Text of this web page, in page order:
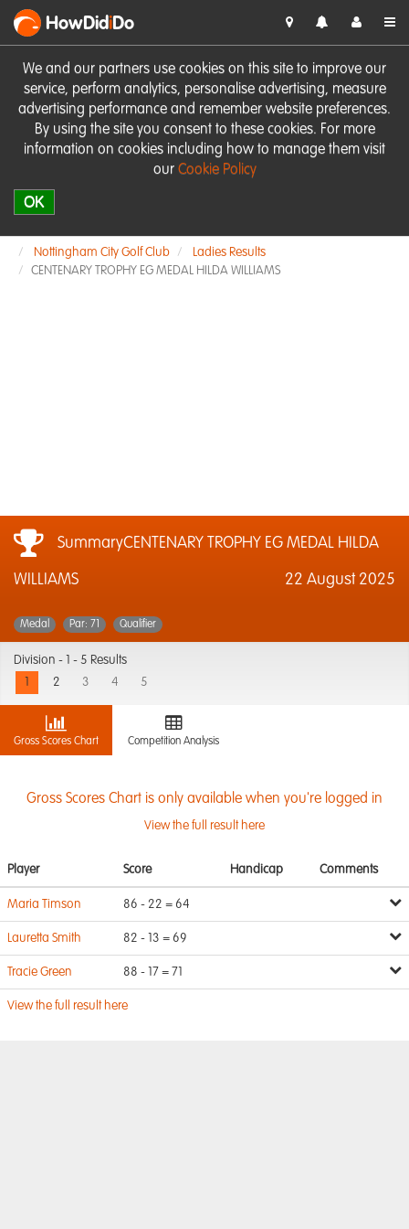
We and our partners use cookies on this site to improve our
service, perform analytics, personalise advertising, measure
advertising performance and remember website preferences.
By using the site you consent to these cookies. For more
information on cookies including how to manage them visit
our Cookie Policy
OK
HowDidiDo
Nottingham City Golf Club
Ladies Results
CENTENARY TROPHY EG MEDAL HILDA WILLIAMS
SummaryCENTENARY TROPHY EG MEDAL HILDA
WILLIAMS 22 August 2025
Medal Par: 71 Qualifier
Division -
1 - 5 Results
2 3 4 5
Gross Scores Chart Competition Analysis
Gross Scores Chart is only available when you're logged in
View the full result here
Player Score Handicap Comments
Maria Timson 86 - 22 = 64
Lauretta Smith 82 - 13 = 69
Tracie Green 88 - 17 = 71
View the full result here